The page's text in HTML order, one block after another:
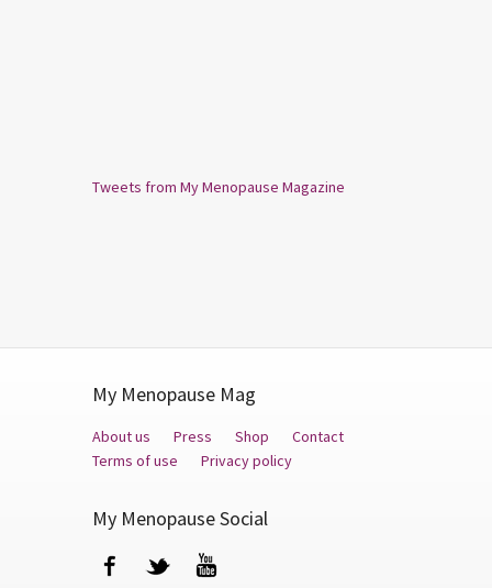
Tweets from My Menopause Magazine
My Menopause Mag
About us Press Shop
Contact
Terms of use
Privacy policy
My Menopause Social
FacebookTwitter